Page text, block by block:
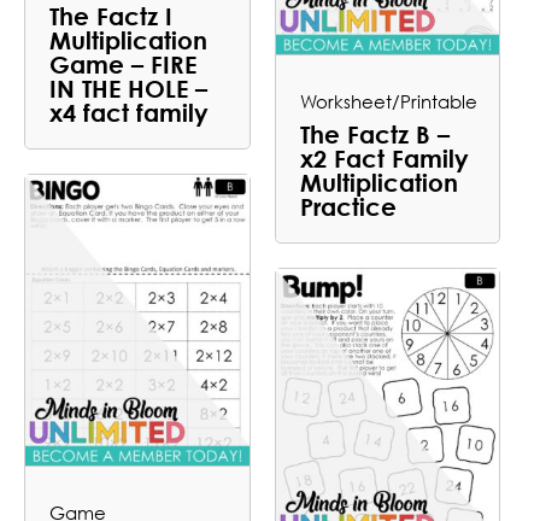
The Factz I
Multiplication
Game – FIRE
IN THE HOLE –
x4 fact family
Worksheet/Printable
The Factz B –
x2 Fact Family
Multiplication
Practice
Game